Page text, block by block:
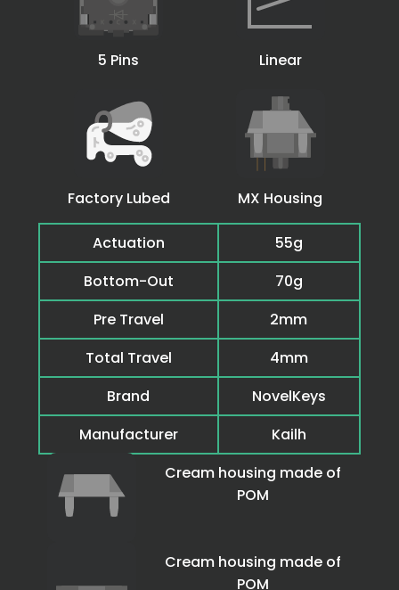
5 Pins Linear
Factory Lubed MX Housing
Actuation
55g
Bottom-Out
70g
Pre Travel
2mm
Total Travel
4mm
Brand
NovelKeys
Manufacturer
Kailh
Cream housing made of
POM
Cream housing made of
POM